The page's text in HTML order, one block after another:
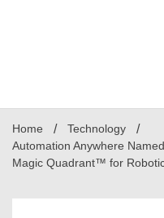
Home
Technology
Automation Anywhere
Magic Quadrant™ for